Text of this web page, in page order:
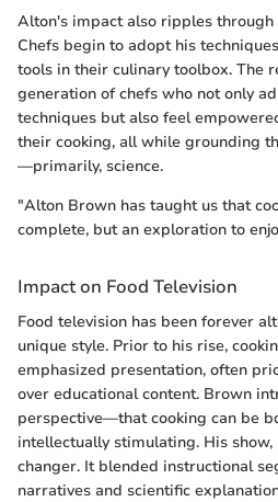
Alton's impact also ripples
Chefs begin to adopt his
tools in their culinary toolbox. The
generation of chefs who not only
techniques but also feel
their cooking, all while grounding
—primarily, science.
"Alton Brown has taught us that
complete, but an exploration to
Impact on Food Television
Food television has been forever
unique style. Prior to his rise,
emphasized presentation, often
over educational content. Brown
perspective—that cooking can be
intellectually stimulating. His show,
changer. It blended instructional
narratives and scientific